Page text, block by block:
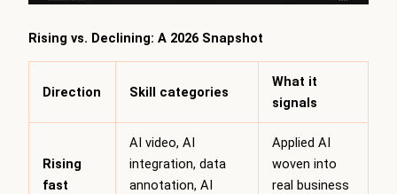
Rising vs. Declining: A 2026 Snapshot
Direction Skill categories
What it
signals
Rising
fast
AI video, AI
integration, data
annotation, AI
Applied AI
woven into
real business